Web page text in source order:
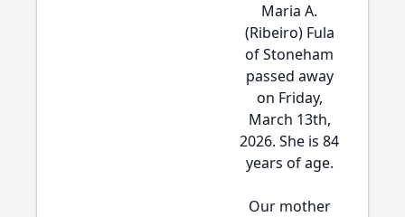
Maria A.
(Ribeiro) Fula
of Stoneham
passed away
on Friday,
March 13th,
2026. She is 84
years of age.
Our mother